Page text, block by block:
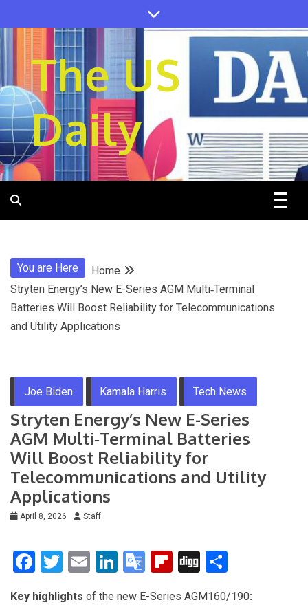
to
content
The US
Daily
You are Here
Home
Stryten Energy’s New E-Series AGM Multi‑Terminal
Batteries Will Boost Reliability for Telecommunications
and Utility Applications
Joe Biden Kamala Harris Tech News
Stryten Energy’s New E-Series
AGM Multi‑Terminal Batteries
Will Boost Reliability for
Telecommunications and Utility
Applications
April 8, 2026 Staff
F
ce
T
tt
E
ail
Li
ke
G
o
Fli
b
Di
g ar
Key highlights of the new E-Series AGM160/190: